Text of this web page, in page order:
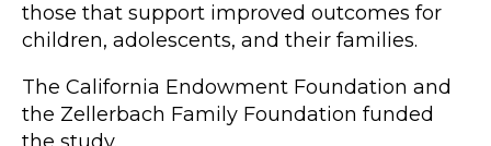
those that support improved outcomes for
children, adolescents, and their families.
The California Endowment Foundation and
the Zellerbach Family Foundation funded